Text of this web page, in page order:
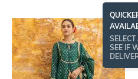
SEE IF